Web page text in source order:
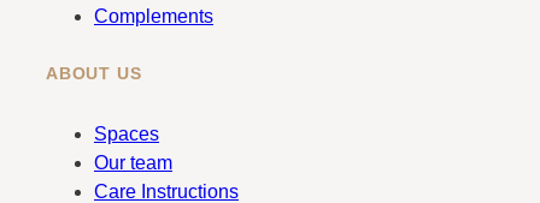
Complements
ABOUT US
Spaces
Our team
Care Instructions